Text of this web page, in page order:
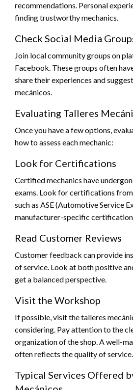
recommendations. Personal
finding trustworthy mechanics.
Check Social Media
Join local community groups on
Facebook. These groups often
share their experiences and
mecánicos.
Evaluating Talleres
Once you have a few options,
how to assess each mechanic:
Look for Certifications
Certified mechanics have
exams. Look for certifications
such as ASE (Automotive Service
manufacturer-specific
Read Customer Reviews
Customer feedback can provide
of service. Look at both positive
get a balanced perspective.
Visit the Workshop
If possible, visit the talleres
considering. Pay attention to the
organization of the shop. A well-
often reflects the quality of service.
Typical Services Offered